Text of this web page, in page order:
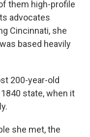
them high-profile
advocates
Cincinnati, she
based heavily
200-year-old
state, when it
she met, the